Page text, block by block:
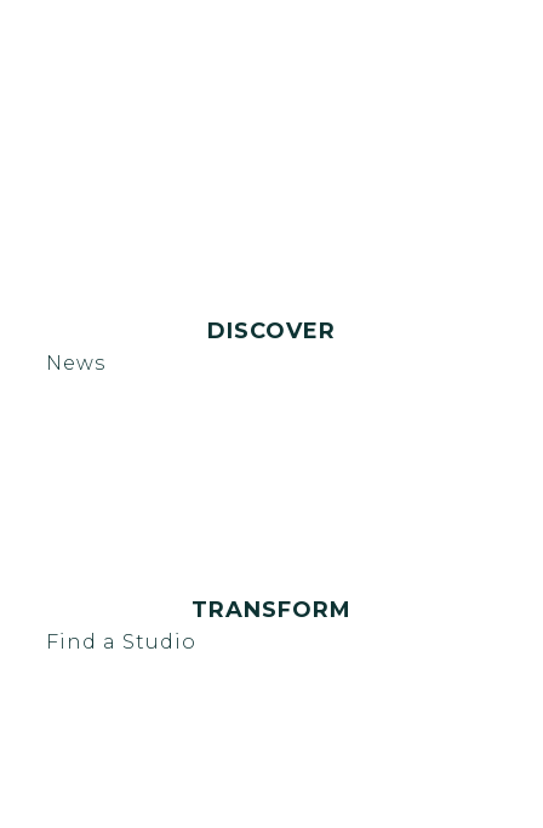
DISCOVER
News
TRANSFORM
Find a Studio